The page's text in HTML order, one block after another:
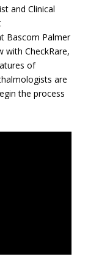
and Clinical
Bascom Palmer
with CheckRare,
of
are
the process